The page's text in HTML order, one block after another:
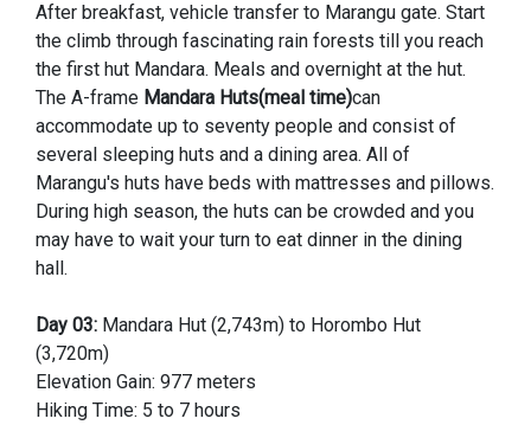
After breakfast, vehicle transfer to Marangu gate. Start
the climb through fascinating rain forests till you reach
the first hut Mandara. Meals and overnight at the hut.
The A-frame Mandara Huts(meal time)can
accommodate up to seventy people and consist of
several sleeping huts and a dining area. All of
Marangu's huts have beds with mattresses and pillows.
During high season, the huts can be crowded and you
may have to wait your turn to eat dinner in the dining
hall.
Day 03: Mandara Hut (2,743m) to Horombo Hut
(3,720m)
Elevation Gain: 977 meters
Hiking Time: 5 to 7 hours